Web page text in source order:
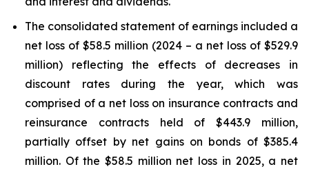
The consolidated statement of earnings included a
net loss of $58.5 million (2024 – a net loss of $529.9
million) reflecting the effects of decreases in
discount rates during the year, which was
comprised of a net loss on insurance contracts and
reinsurance contracts held of $443.9 million,
partially offset by net gains on bonds of $385.4
million. Of the $58.5 million net loss in 2025, a net